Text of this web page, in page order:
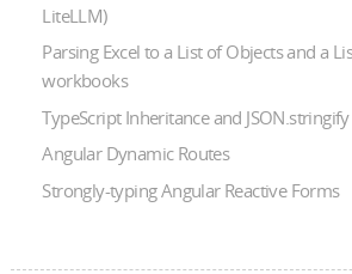
LiteLLM)
Parsing Excel to a List of Objects and a
workbooks
TypeScript Inheritance and JSON.stringify
Angular Dynamic Routes
Strongly-typing Angular Reactive Forms